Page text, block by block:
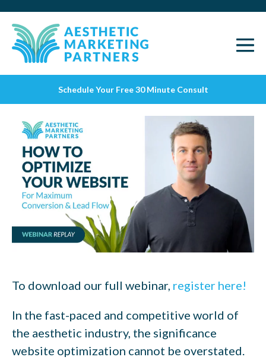
Schedule Your Free 30 Minute Consult
To download our full webinar, register here!
In the fast-paced and competitive world of
the aesthetic industry, the significance
website optimization cannot be overstated.